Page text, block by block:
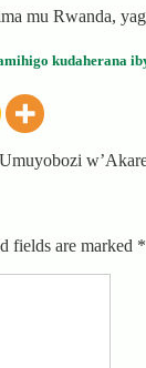
mu Rwanda,
kudaherana
fields are marked *